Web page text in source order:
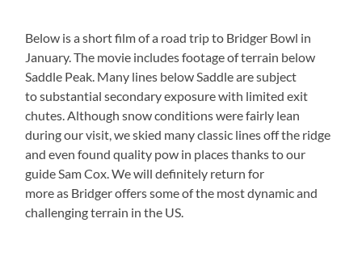
Below is a short film of a road trip to Bridger Bowl in
January. The movie includes footage of terrain below
Saddle Peak. Many lines below Saddle are subject
to substantial secondary exposure with limited exit
chutes. Although snow conditions were fairly lean
during our visit, we skied many classic lines off the ridge
and even found quality pow in places thanks to our
guide Sam Cox. We will definitely return for
more as Bridger offers some of the most dynamic and
challenging terrain in the US.